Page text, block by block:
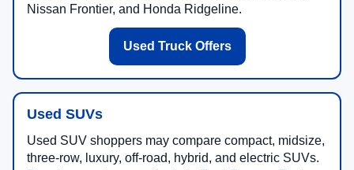
Nissan Frontier, and Honda Ridgeline.
Used Truck Offers
Used SUVs
Used SUV shoppers may compare compact, midsize,
three-row, luxury, off-road, hybrid, and electric SUVs.